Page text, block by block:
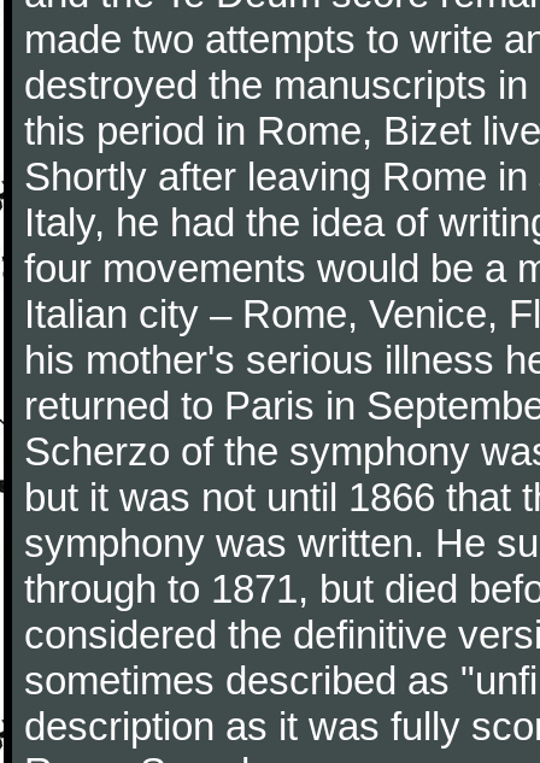
made two attempts to write
destroyed the manuscripts
this period in Rome, Bizet
Shortly after leaving Rome
Italy, he had the idea of
four movements would be a
Italian city – Rome, Venice,
his mother's serious illness
returned to Paris in
Scherzo of the symphony
but it was not until 1866 that
symphony was written. He
through to 1871, but died
considered the definitive
sometimes described as
description as it was fully